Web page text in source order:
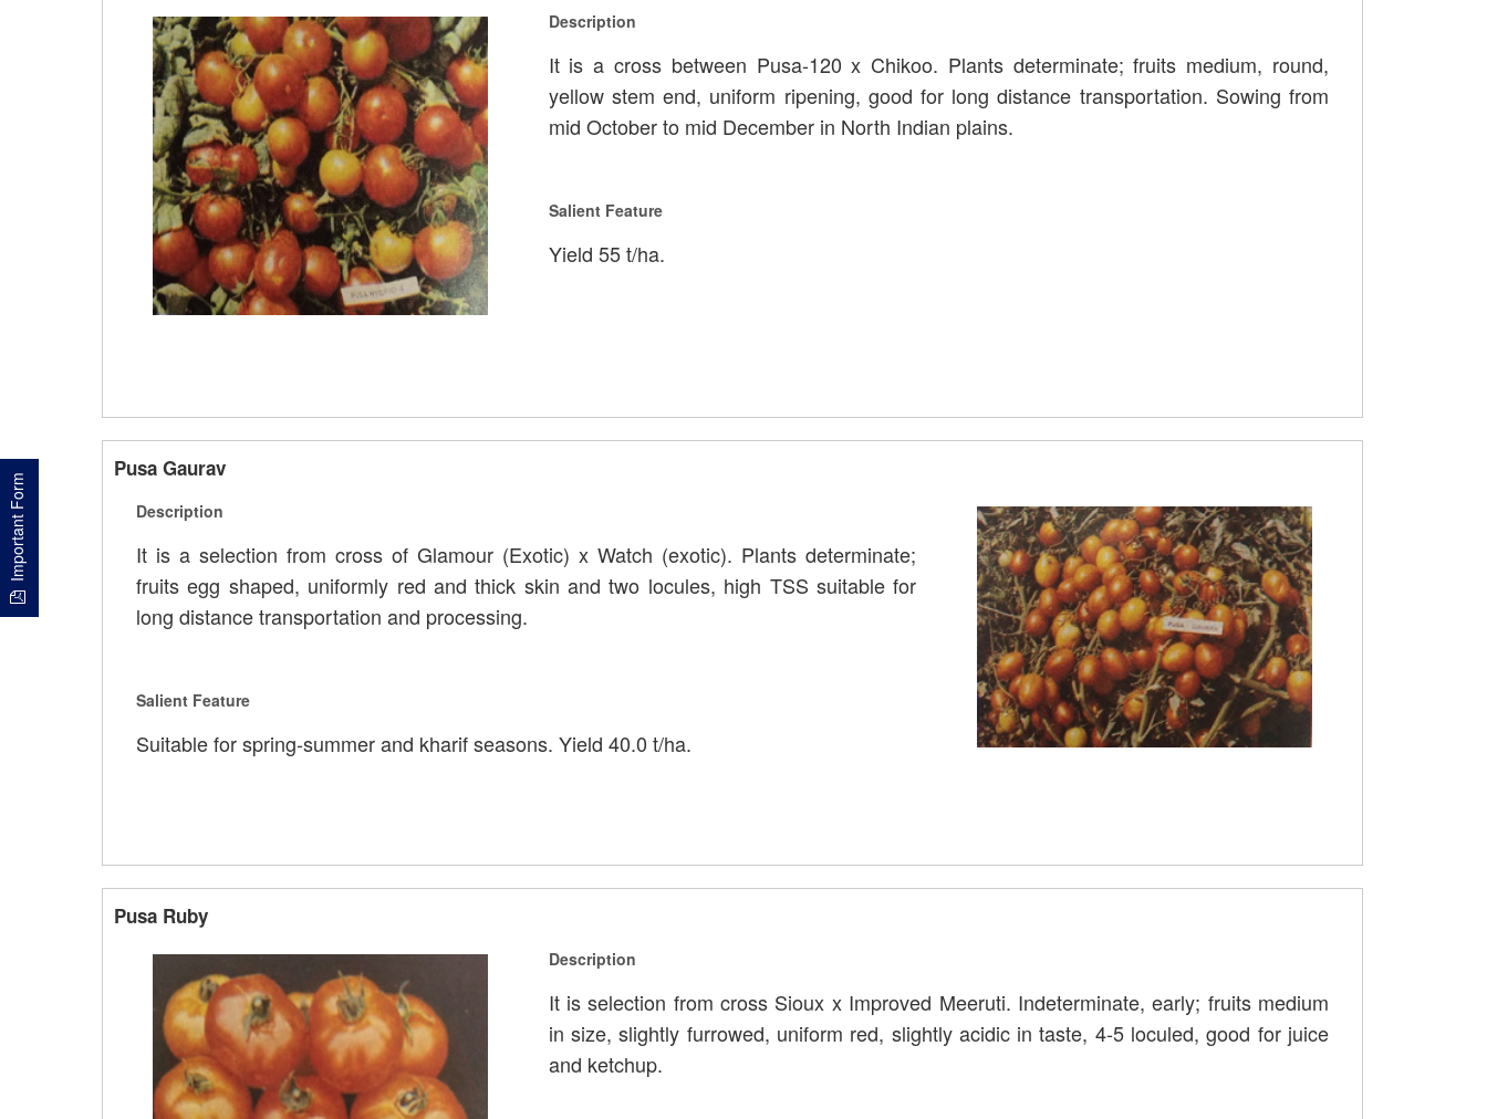
Important Form
Description
It is a cross between Pusa-120 x Chikoo. Plants determinate; fruits medium, round,
yellow stem end, uniform ripening, good for long distance transportation. Sowing from
mid October to mid December in North Indian plains.
Salient Feature
Yield 55 t/ha.
Pusa Gaurav
Description
It is a selection from cross of Glamour (Exotic) x Watch (exotic). Plants determinate;
fruits egg shaped, uniformly red and thick skin and two locules, high TSS suitable for
long distance transportation and processing.
Salient Feature
Suitable for spring-summer and kharif seasons. Yield 40.0 t/ha.
Pusa Ruby
Description
It is selection from cross Sioux x Improved Meeruti. Indeterminate, early; fruits medium
in size, slightly furrowed, uniform red, slightly acidic in taste, 4-5 loculed, good for juice
and ketchup.